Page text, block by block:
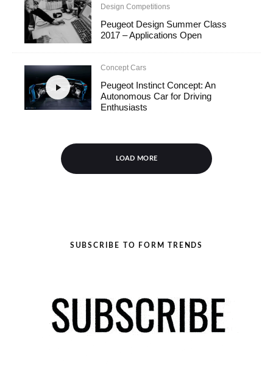
Design Competitions
Peugeot Design Summer Class
2017 – Applications Open
Concept Cars
Peugeot Instinct Concept: An
Autonomous Car for Driving
Enthusiasts
LOAD MORE
SUBSCRIBE TO FORM TRENDS